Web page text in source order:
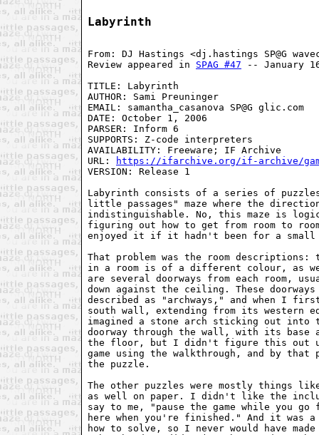
Labyrinth
From: DJ Hastings <dj.hastings SP@G
Review appeared in SPAG #47 -- January
TITLE: Labyrinth
AUTHOR: Sami Preuninger
EMAIL: samantha_casanova SP@G glic.com
DATE: October 1, 2006
PARSER: Inform 6
SUPPORTS: Z-code interpreters
AVAILABILITY: Freeware; IF Archive
URL:
https://ifarchive.org/if-archive/
VERSION: Release 1
Labyrinth consists of a series of
little passages" maze where the
indistinguishable. No, this maze is
figuring out how to get from room to
enjoyed it if it hadn't been for a small
That problem was the room
in a room is of a different colour, as
are several doorways from each room,
down against the ceiling. These
described as "archways," and when I
south wall, extending from its western
imagined a stone arch sticking out into
doorway through the wall, with its
the floor, but I didn't figure this out
game using the walkthrough, and by
the puzzle.
The other puzzles were mostly things
as well on paper. I didn't like the
say to me, "pause the game while you
here when you're finished." And it was
how to solve, so I never would have